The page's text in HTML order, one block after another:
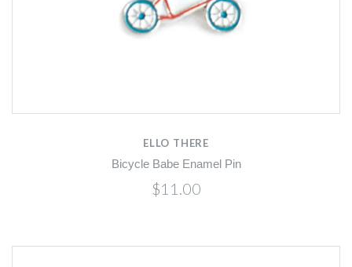
ELLO THERE
Bicycle Babe Enamel Pin
$11.00